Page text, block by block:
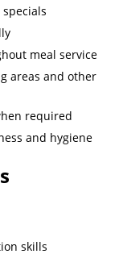
meal service
areas and other
required
and hygiene
skills